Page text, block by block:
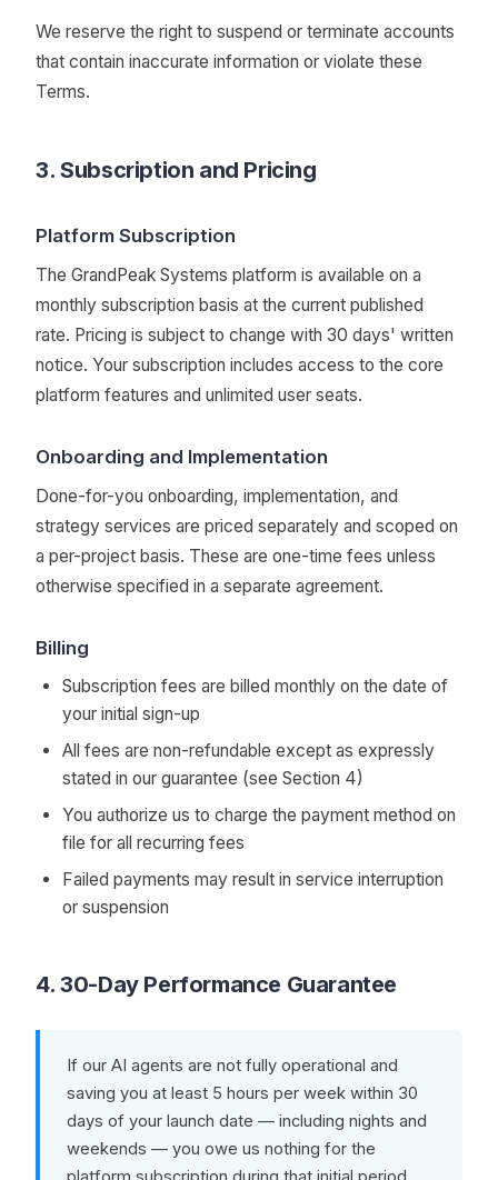
We reserve the right to suspend or terminate accounts
that contain inaccurate information or violate these
Terms.
3. Subscription and Pricing
Platform Subscription
The GrandPeak Systems platform is available on a
monthly subscription basis at the current published
rate. Pricing is subject to change with 30 days' written
notice. Your subscription includes access to the core
platform features and unlimited user seats.
Onboarding and Implementation
Done-for-you onboarding, implementation, and
strategy services are priced separately and scoped on
a per-project basis. These are one-time fees unless
otherwise specified in a separate agreement.
Billing
Subscription fees are billed monthly on the date of
your initial sign-up
All fees are non-refundable except as expressly
stated in our guarantee (see Section 4)
You authorize us to charge the payment method on
file for all recurring fees
Failed payments may result in service interruption
or suspension
4. 30-Day Performance Guarantee
If our AI agents are not fully operational and
saving you at least 5 hours per week within 30
days of your launch date — including nights and
weekends — you owe us nothing for the